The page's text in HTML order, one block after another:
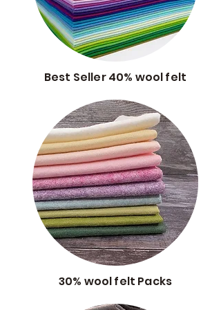
Best Seller 40% wool felt
30% wool felt Packs